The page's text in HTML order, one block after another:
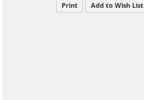
Print Add to Wish List